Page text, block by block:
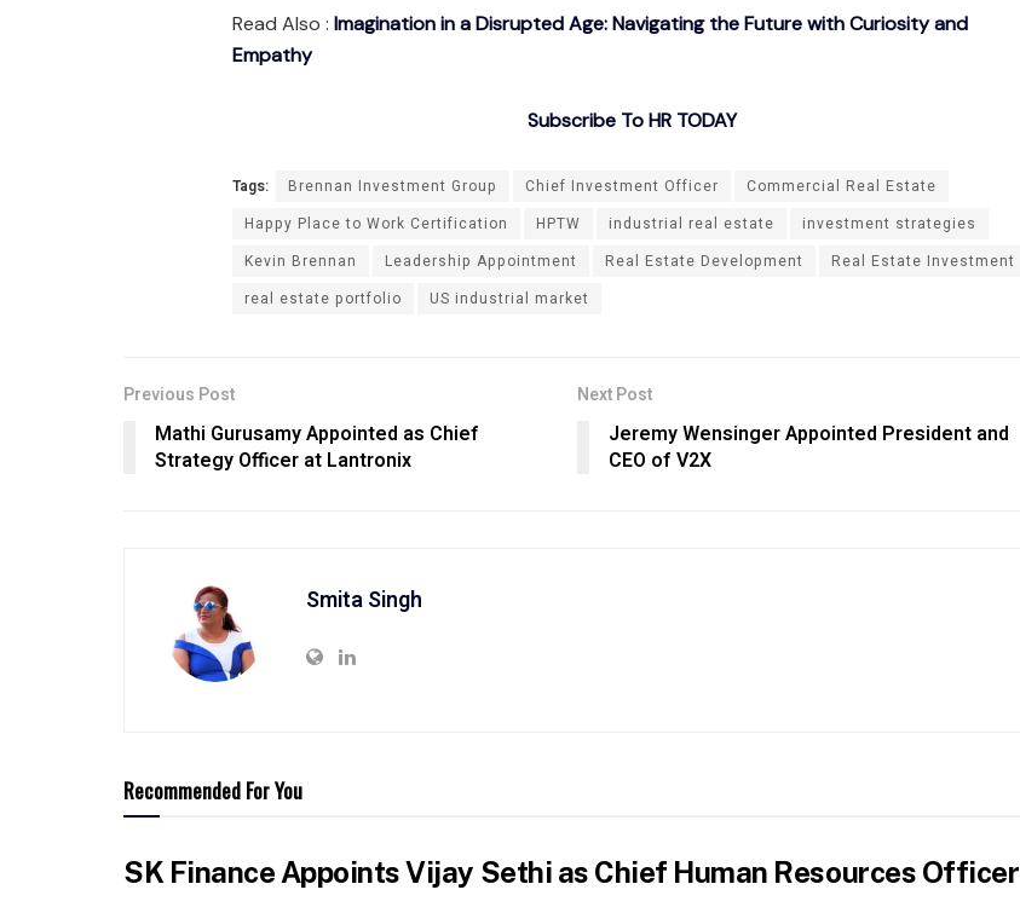
Read Also : Imagination in a Disrupted Age: Navigating the Future with Curiosity and
Empathy
Subscribe To HR TODAY
Tags: Brennan Investment Group Chief Investment Officer
Commercial Real Estate
Happy Place to Work Certification
HPTW industrial real estate
investment strategies
Kevin Brennan
Leadership Appointment Real Estate Development
Real Estate Investment
real estate portfolio
US industrial market
Previous Post
Mathi Gurusamy Appointed as Chief
Strategy Officer at Lantronix
Next Post
Jeremy Wensinger Appointed President and
CEO of V2X
Smita Singh
Recommended For You
SK Finance Appoints Vijay Sethi as Chief Human Resources Officer